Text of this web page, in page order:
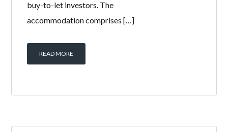
and benefits from excellent access to
local amenities, schools and major
for first-time buyers, downsizers or
buy-to-let investors. The